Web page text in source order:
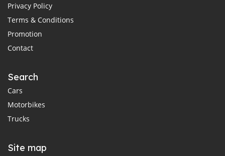
Privacy Policy
Terms & Conditions
Promotion
Contact
Search
Cars
Motorbikes
Trucks
Site map